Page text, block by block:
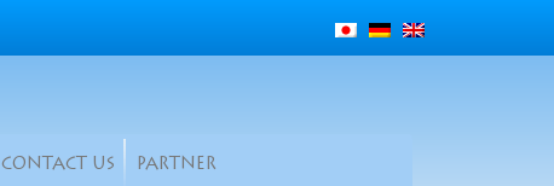
CONTACT US PARTNER